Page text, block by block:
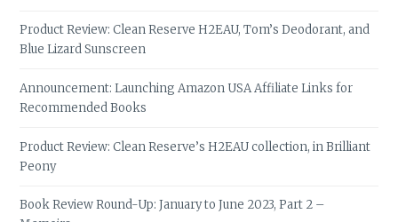
Product Review: Clean Reserve H2EAU, Tom’s Deodorant, and
Blue Lizard Sunscreen
Announcement: Launching Amazon USA Affiliate Links for
Recommended Books
Product Review: Clean Reserve’s H2EAU collection, in Brilliant
Peony
Book Review Round-Up: January to June 2023, Part 2 –